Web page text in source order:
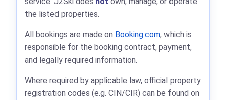
the listed properties.
All bookings are made on Booking.com, which is
responsible for the booking contract, payment,
and legally required information.
Where required by applicable law, official property
registration codes (e.g. CIN/CIR) can be found on